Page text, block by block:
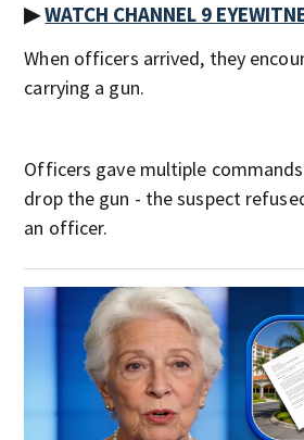
▶WATCH CHANNEL 9
When officers arrived, they
carrying a gun.
Officers gave multiple
drop the gun - the suspect
an officer.